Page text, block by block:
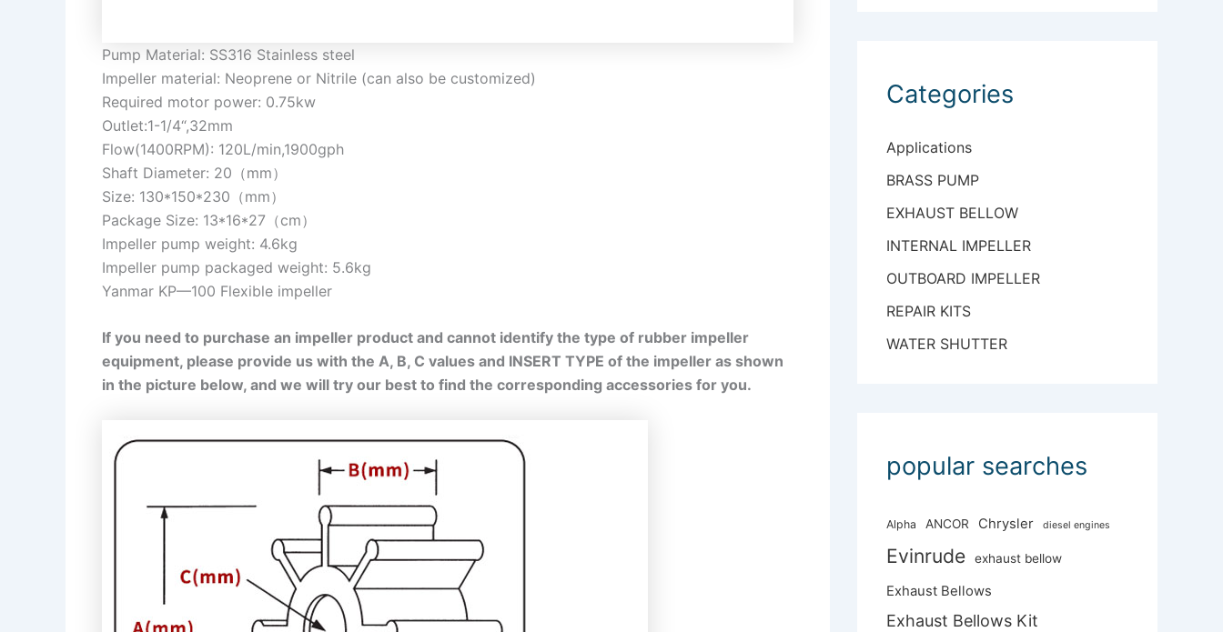
Pump Material: SS316 Stainless steel
Impeller material: Neoprene or Nitrile (can also be customized)
Required motor power: 0.75kw
Outlet:1-1/4“,32mm
Flow(1400RPM): 120L/min,1900gph
Shaft Diameter: 20（mm）
Size: 130*150*230（mm）
Package Size: 13*16*27（cm）
Impeller pump weight: 4.6kg
Impeller pump packaged weight: 5.6kg
Yanmar KP—100 Flexible impeller
If you need to purchase an impeller product and cannot identify the type of rubber impeller
equipment, please provide us with the A, B, C values and INSERT TYPE of the impeller as shown
in the picture below, and we will try our best to find the corresponding accessories for you.
Categories
Applications
BRASS PUMP
EXHAUST BELLOW
INTERNAL IMPELLER
OUTBOARD IMPELLER
REPAIR KITS
WATER SHUTTER
popular searches
Alpha ANCOR Chrysler diesel engines
Evinrude exhaust bellow
Exhaust Bellows
Exhaust Bellows Kit